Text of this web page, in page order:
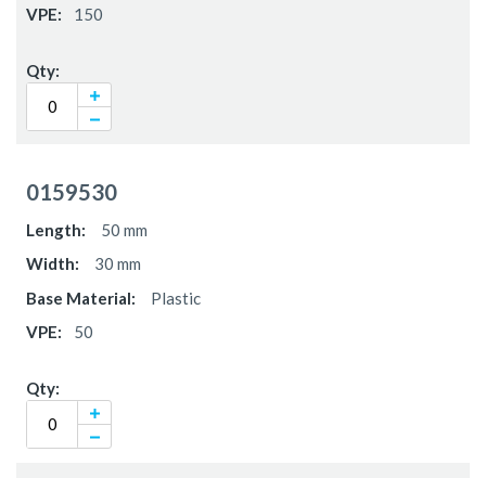
150
0159530
50 mm
30 mm
Plastic
50